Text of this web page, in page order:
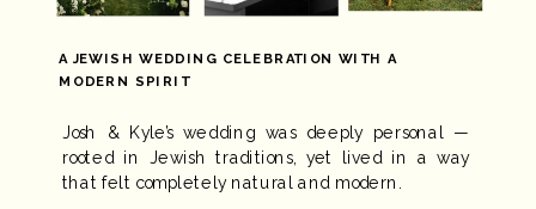
Josh & Kyle’s wedding was deeply personal —
rooted in Jewish traditions, yet lived in a way
that felt completely natural and modern.
A JEWISH WEDDING CELEBRATION WITH A
MODERN SPIRIT